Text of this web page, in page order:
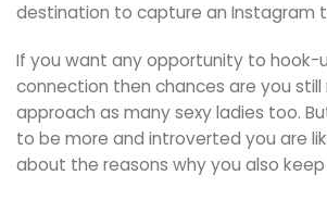
destination to capture an Instagram
If you want any opportunity to hook-
connection then chances are you
approach as many sexy ladies too.
to be more and introverted you are
about the reasons why you also